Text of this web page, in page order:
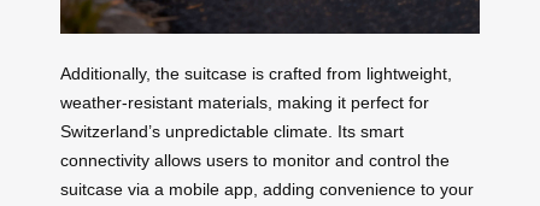
Additionally, the suitcase is crafted from lightweight,
weather-resistant materials, making it perfect for
Switzerland’s unpredictable climate. Its smart
connectivity allows users to monitor and control the
suitcase via a mobile app, adding convenience to your